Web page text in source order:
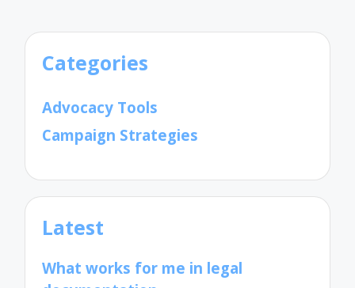
Categories
Advocacy Tools
Campaign Strategies
Latest
What works for me in legal